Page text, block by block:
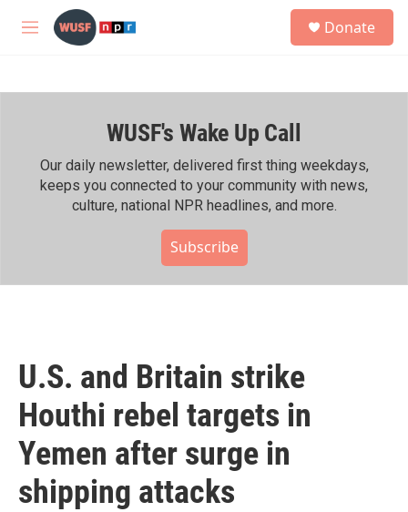
Skip to main content
M
h
Donate
WUSF's Wake Up Call
Our daily newsletter, delivered first thing weekdays,
keeps you connected to your community with news,
culture, national NPR headlines, and more.
Subscribe
U.S. and Britain strike
Houthi rebel targets in
Yemen after surge in
shipping attacks